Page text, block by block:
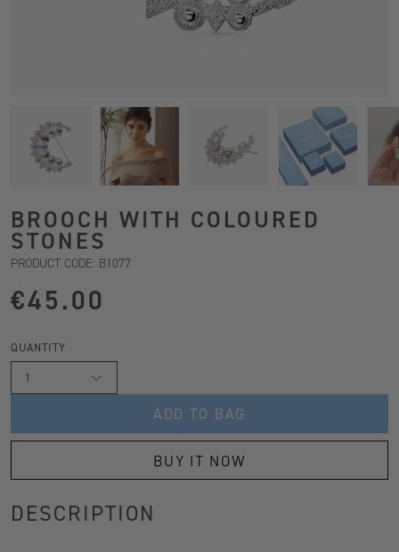
BROOCH WITH COLOURED
STONES
PRODUCT CODE: B1077
€45.00
QUANTITY
1
ADD TO BAG
BUY IT NOW
DESCRIPTION